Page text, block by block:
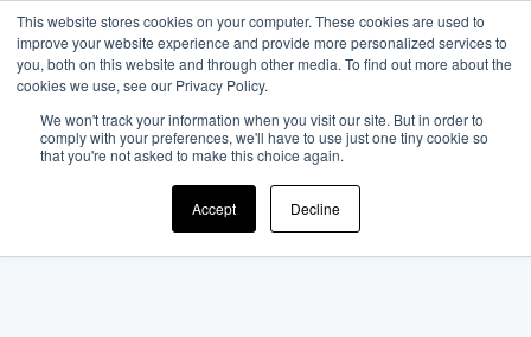
This website stores cookies on your computer. These cookies are used to
improve your website experience and provide more personalized services to
you, both on this website and through other media. To find out more about the
cookies we use, see our Privacy Policy.
We won't track your information when you visit our site. But in order to
comply with your preferences, we'll have to use just one tiny cookie so
that you're not asked to make this choice again.
Accept Decline